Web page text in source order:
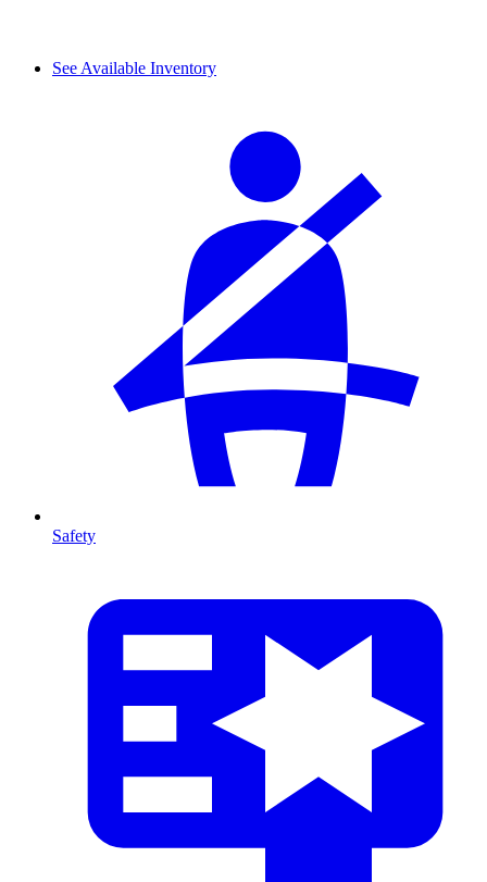
See Available Inventory
Safety